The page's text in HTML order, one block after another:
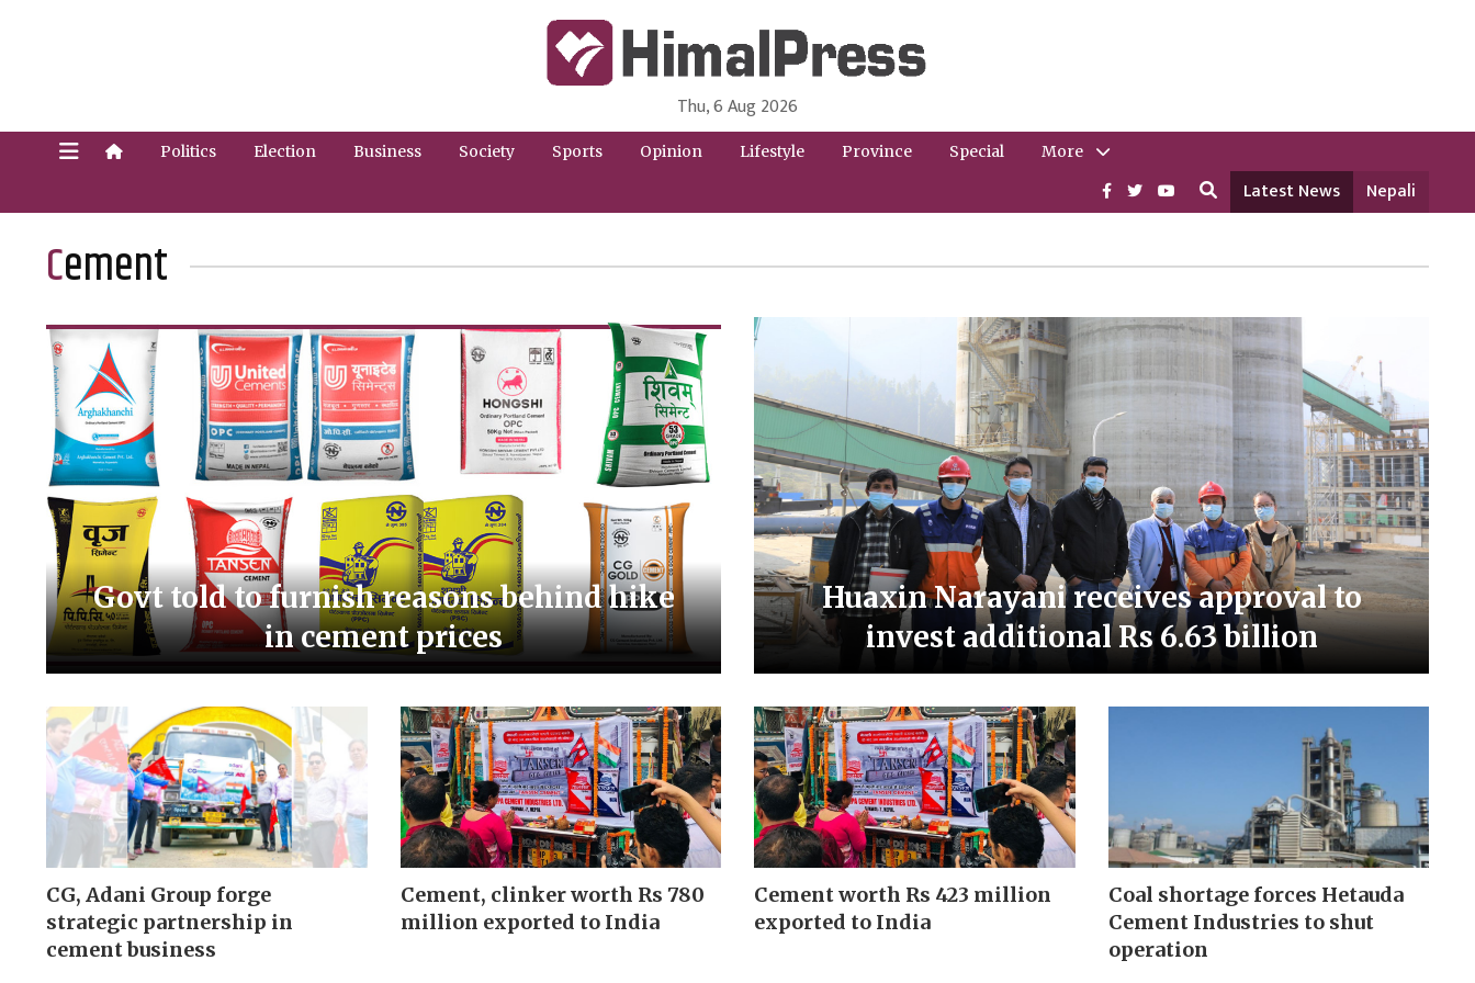
HimalPress | English
Online News Portal from Nepal in English Language
Thu, 6 Aug 2026
Politics Election Business Society Sports Opinion Lifestyle Province Special More
Latest News Nepali
Cement
Govt told to furnish reasons behind hike
in cement prices
Huaxin Narayani receives approval to
invest additional Rs 6.63 billion
CG, Adani Group forge
strategic partnership in
cement business
Cement, clinker worth Rs 780
million exported to India
Cement worth Rs 423 million
exported to India
Coal shortage forces Hetauda
Cement Industries to shut
operation